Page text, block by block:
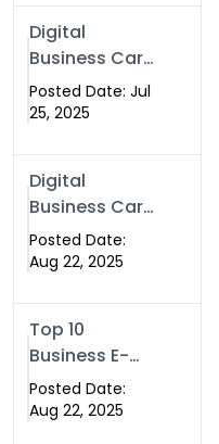
Pakistan
Digital
Business Card
in Islamabad
2025 |
Pakistan
Posted Date: Jul
25, 2025
Digital
Business Card
in Islamabad
Posted Date:
Aug 22, 2025
Top 10
Business E-
Card in
Islamabad
Posted Date:
Aug 22, 2025